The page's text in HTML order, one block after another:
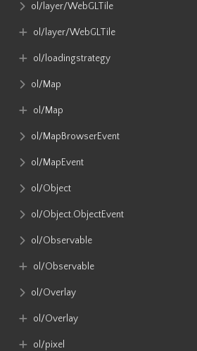
ol​/layer​/WebGLTile
ol​/layer​/WebGLTile
ol​/loadingstrategy
ol​/Map
ol​/Map
ol​/MapBrowserEvent
ol​/MapEvent
ol​/Object
ol​/Object​.ObjectEvent
ol​/Observable
ol​/Observable
ol​/Overlay
ol​/Overlay
ol​/pixel